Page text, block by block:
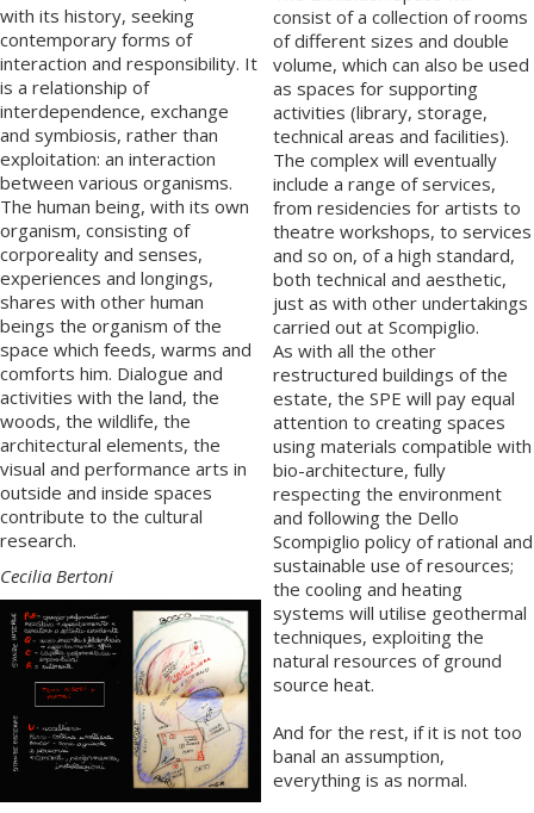
with its history, seeking
contemporary forms of
interaction and responsibility. It
is a relationship of
interdependence, exchange
and symbiosis, rather than
exploitation: an interaction
between various organisms.
The human being, with its own
organism, consisting of
corporeality and senses,
experiences and longings,
shares with other human
beings the organism of the
space which feeds, warms and
comforts him. Dialogue and
activities with the land, the
woods, the wildlife, the
architectural elements, the
visual and performance arts in
outside and inside spaces
contribute to the cultural
research.
Cecilia Bertoni
consist of a collection of rooms
of different sizes and double
volume, which can also be used
as spaces for supporting
activities (library, storage,
technical areas and facilities).
The complex will eventually
include a range of services,
from residencies for artists to
theatre workshops, to services
and so on, of a high standard,
both technical and aesthetic,
just as with other undertakings
carried out at Scompiglio.
As with all the other
restructured buildings of the
estate, the SPE will pay equal
attention to creating spaces
using materials compatible with
bio-architecture, fully
respecting the environment
and following the Dello
Scompiglio policy of rational and
sustainable use of resources;
the cooling and heating
systems will utilise geothermal
techniques, exploiting the
natural resources of ground
source heat.
And for the rest, if it is not too
banal an assumption,
everything is as normal.